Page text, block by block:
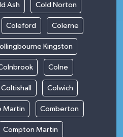
Ash Cold Norton
Coleford Colerne
Kingston
Colne
Coltishall Colwich
Martin Comberton
Compton Martin